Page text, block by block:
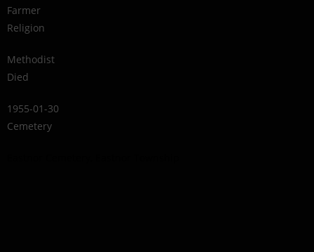
Farmer
Religion
Methodist
Died
1955-01-30
Cemetery